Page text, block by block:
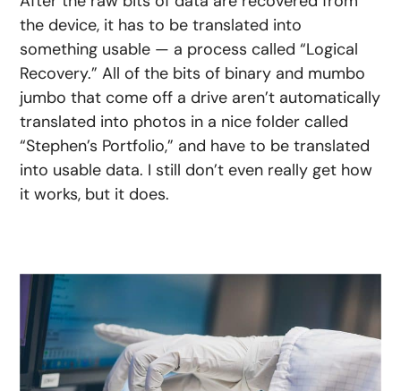
the device, it has to be translated into
something usable — a process called “Logical
Recovery.” All of the bits of binary and mumbo
jumbo that come off a drive aren’t automatically
translated into photos in a nice folder called
“Stephen’s Portfolio,” and have to be translated
into usable data. I still don’t even really get how
it works, but it does.